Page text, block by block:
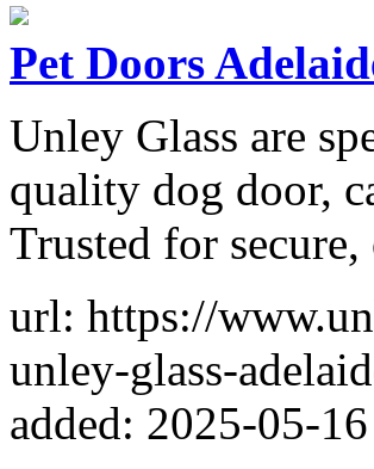
Pet Doors
Unley Glass are
quality dog door,
Trusted for
url: https://
unley-glass-
added: 2025-05-16